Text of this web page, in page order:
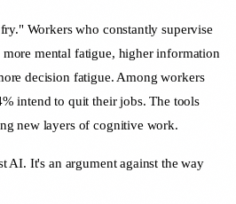
Workers who constantly supervise
mental fatigue, higher information
decision fatigue. Among workers
intend to quit their jobs. The tools
new layers of cognitive work.
AI. It's an argument against the way